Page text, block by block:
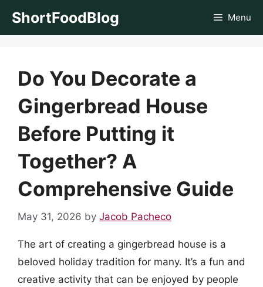
ShortFoodBlog Menu
Do You Decorate a
Gingerbread House
Before Putting it
Together? A
Comprehensive Guide
May 31, 2026 by Jacob Pacheco
The art of creating a gingerbread house is a
beloved holiday tradition for many. It’s a fun and
creative activity that can be enjoyed by people